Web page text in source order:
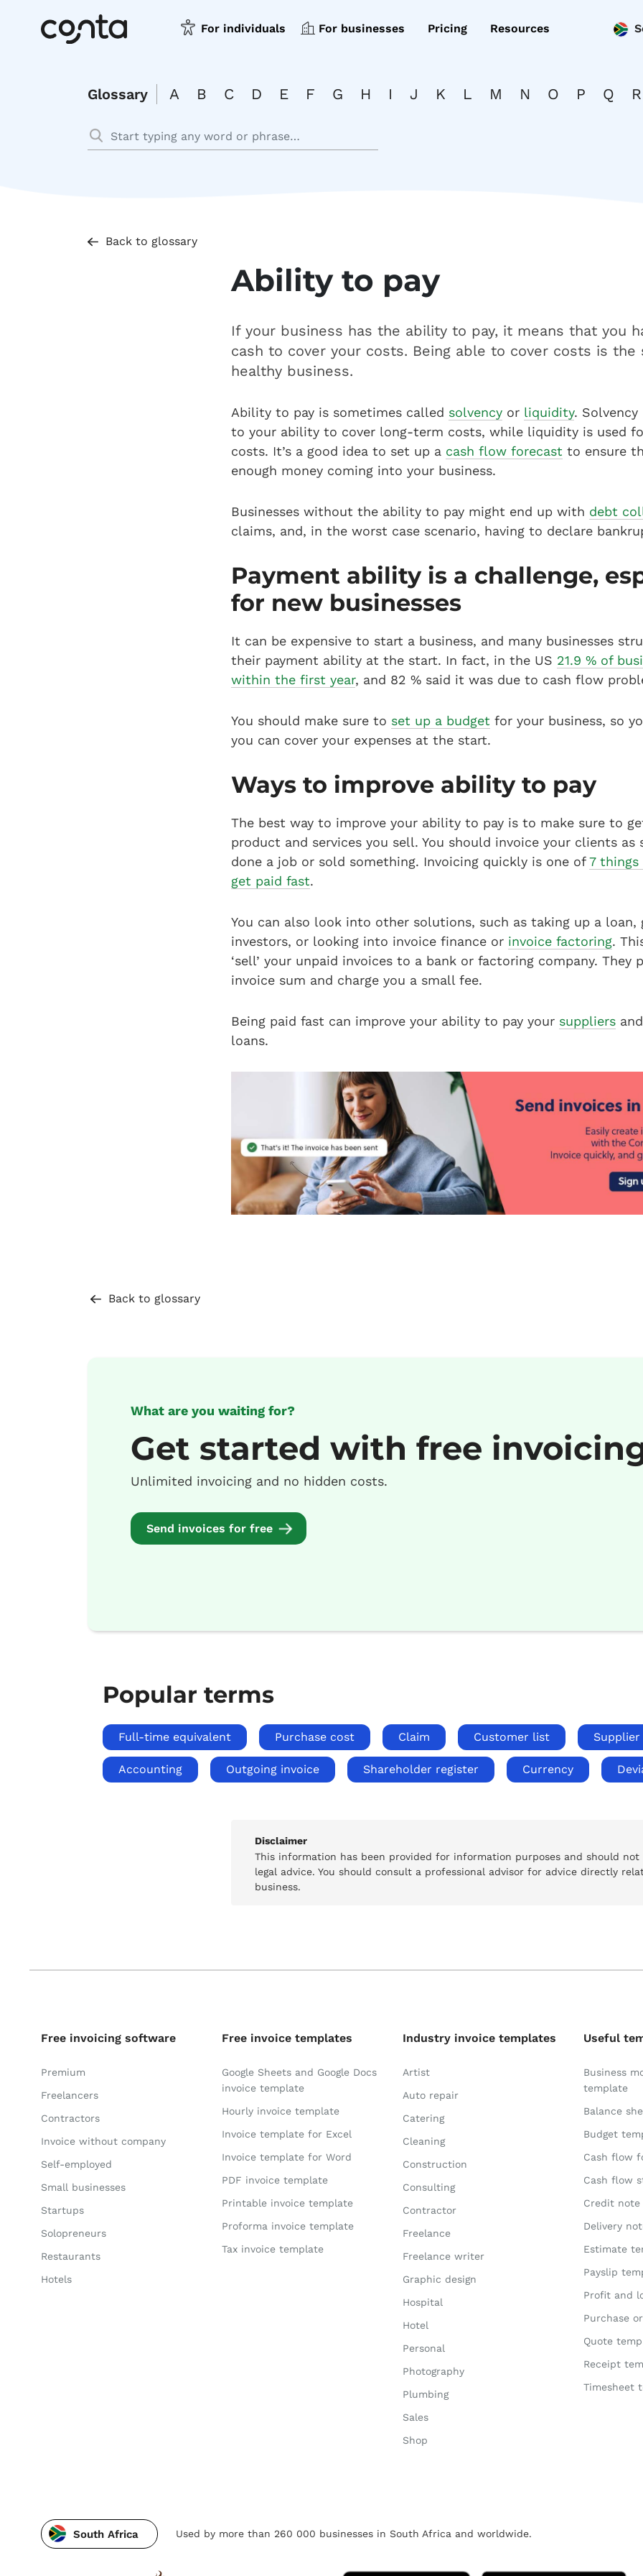
For individuals For businesses Pricing Resources
Glossary A B C D E F G H I J K L M N O P Q R
Back to glossary
Ability to pay
If your business has the ability to pay, it means that you
cash to cover your costs. Being able to cover costs is the
healthy business.
Ability to pay is sometimes called solvency or liquidity.
to your ability to cover long-term costs, while liquidity is used
costs. It’s a good idea to set up a cash flow forecast to ensure
enough money coming into your business.
Businesses without the ability to pay might end up with debt
claims, and, in the worst case scenario, having to declare
Payment ability is a challenge,
for new businesses
It can be expensive to start a business, and many businesses
their payment ability at the start. In fact, in the US 21.9 % of
within the first year, and 82 % said it was due to cash flow
You should make sure to set up a budget for your business, so
you can cover your expenses at the start.
Ways to improve ability to pay
The best way to improve your ability to pay is to make sure to
product and services you sell. You should invoice your clients as
done a job or sold something. Invoicing quickly is one of7
get paid fast.
You can also look into other solutions, such as taking up a loan,
investors, or looking into invoice finance or invoice factoring.
‘sell’ your unpaid invoices to a bank or factoring company. They
invoice sum and charge you a small fee.
Being paid fast can improve your ability to pay your suppliers
loans.
Back to glossary
What are you waiting for?
Get started with free
Unlimited invoicing and no hidden costs.
Send invoices for free
Popular terms
Full-time equivalent Purchase cost Claim Customer list
Accounting Outgoing invoice Shareholder register Currency
Disclaimer
This information has been provided for information purposes and should not
legal advice. You should consult a professional advisor for advice directly
business.
Free invoicing software
Premium
Freelancers
Contractors
Invoice without company
Self-employed
Small businesses
Startups
Solopreneurs
Restaurants
Hotels
Free invoice templates
Google Sheets and Google Docs
invoice template
Hourly invoice template
Invoice template for Excel
Invoice template for Word
PDF invoice template
Printable invoice template
Proforma invoice template
Tax invoice template
Industry invoice templates
Artist
Auto repair
Catering
Cleaning
Construction
Consulting
Contractor
Freelance
Freelance writer
Graphic design
Hospital
Hotel
Personal
Photography
Plumbing
Sales
Shop
Useful
Business
template
Balance
Budget
Cash flow
Cash flow
Credit
Delivery
Estimate
Payslip
Profit and
Purchase
Quote
Receipt
Timesheet
South Africa Used by more than 260 000 businesses in South Africa and worldwide.